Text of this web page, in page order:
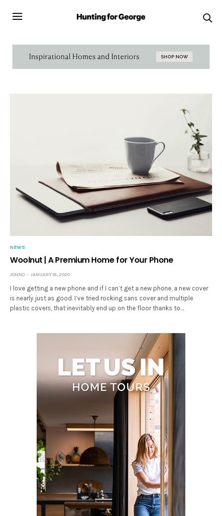
NEWS
Woolnut | A Premium Home for Your Phone
JONNO JANUARY 16, 2020
I love getting a new phone and if I can’t get a new phone, a new cover
is nearly just as good. I’ve tried rocking sans cover and multiple
plastic covers, that inevitably end up on the floor thanks to…